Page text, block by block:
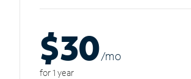
$30/mo
for 1 year